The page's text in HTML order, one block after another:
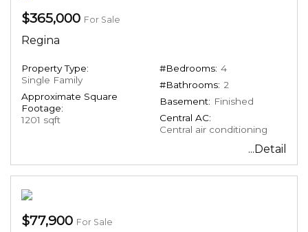
$365,000 For Sale
Regina
Property Type:
Single Family
Approximate Square
Footage:
1201 sqft
#Bedrooms: 4
#Bathrooms: 2
Basement: Finished
Central AC:
Central air conditioning
...Detail
$77,900 For Sale